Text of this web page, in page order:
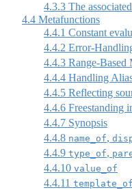
4.3.3 The associated
4.4 Metafunctions
4.4.1 Constant
4.4.2 Error-
4.4.3 Range-Based
4.4.4 Handling
4.4.5 Reflecting
4.4.6 Freestanding
4.4.7 Synopsis
4.4.8 name_of,
4.4.9 type_of,
4.4.10 value_of
4.4.11 template_of